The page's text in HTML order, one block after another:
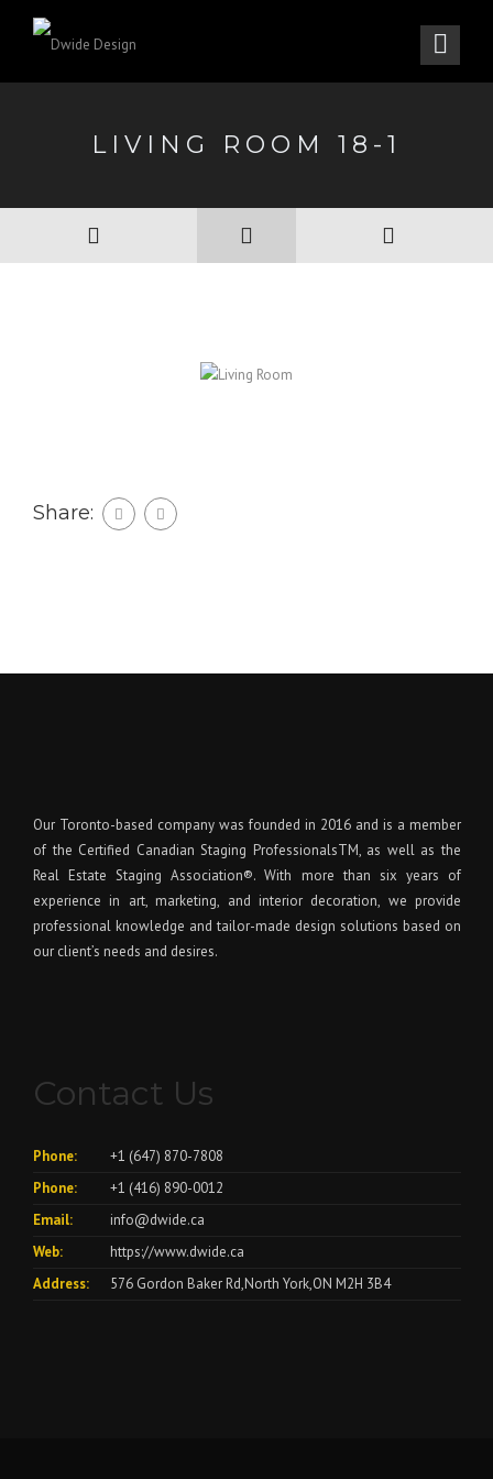
LIVING ROOM 18-1
Share:
Our Toronto-based company was founded in 2016 and is a member
of the Certified Canadian Staging ProfessionalsTM, as well as the
Real Estate Staging Association®. With more than six years of
experience in art, marketing, and interior decoration, we provide
professional knowledge and tailor-made design solutions based on
our client’s needs and desires.
Contact Us
Phone:
+1 (647) 870-7808
Phone:
+1 (416) 890-0012
Email:
info@dwide.ca
Web:
https://www.dwide.ca
Address:
576 Gordon Baker Rd,North York,ON M2H 3B4